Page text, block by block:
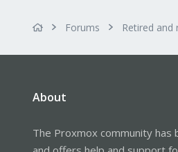
Forums Retired
About
The Proxmox community has